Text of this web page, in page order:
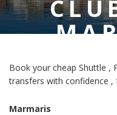
Book your cheap Shuttle ,
transfers with confidence ,
Marmaris